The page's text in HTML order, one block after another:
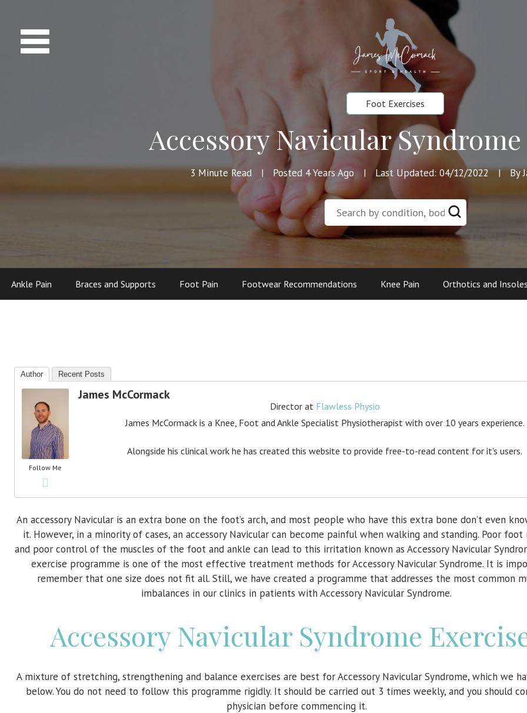
Foot Exercises
Accessory Navicular
3Minute Read | Posted 4 Years Ago | Last Updated: 04/12/2022 | By
Ankle Pain Braces and Supports Foot Pain Footwear Recommendations Knee Pain Orthotics and
Author Recent Posts
Follow Me
James McCormack
Directorat Flawless Physio
James McCormack is a Knee, Foot and Ankle Specialist Physiotherapist with over 10 years experience.
Alongside his clinical work he has created this website to provide free-to-read content for it's users.
An accessory Navicular is an extra bone on the foot’s arch, and most people who have this extra bone don’t even
it. However, in a minority of cases, an accessory Navicular can become painful when walking and standing. Poor foot
and poor control of the muscles of the foot and ankle can lead to this irritation known as Accessory Navicular
exercise programme is one of the most effective treatment methods for Accessory Navicular Syndrome. It is
remember that one size does not fit all. Still, we have created a programme that addresses the most common
imbalances in our clinics in patients with Accessory Navicular Syndrome.
Accessory Navicular Syndrome
A mixture of stretching, strengthening and balance exercises are best for Accessory Navicular Syndrome, which we
below. You do not need to follow this programme rigidly. It should be carried out 3 times weekly, and you should
physician before commencing it.